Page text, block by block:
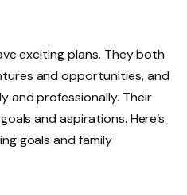
exciting plans. They both
and opportunities, and
and professionally. Their
and aspirations. Here’s
goals and family